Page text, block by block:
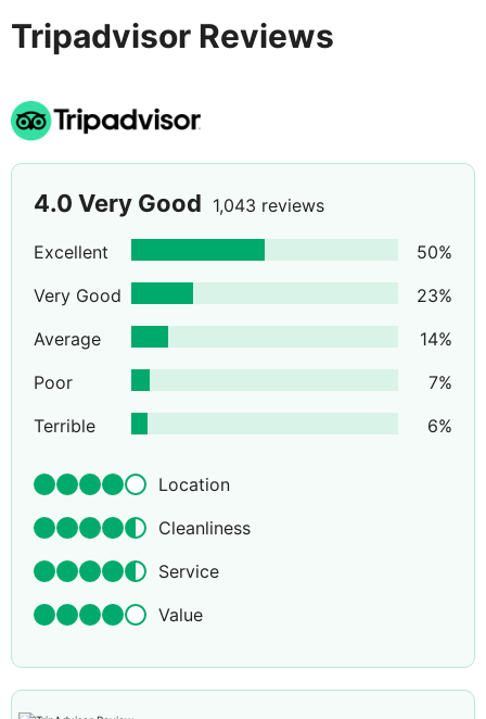
Tripadvisor Reviews
4.0 Very Good 1,043 reviews
Excellent 50%
Very Good
23%
Average
14%
Poor
7%
Terrible
6%
Location
Cleanliness
Service
Value